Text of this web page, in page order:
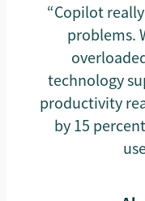
“Copilot
problems.
technology
productivity
by 15